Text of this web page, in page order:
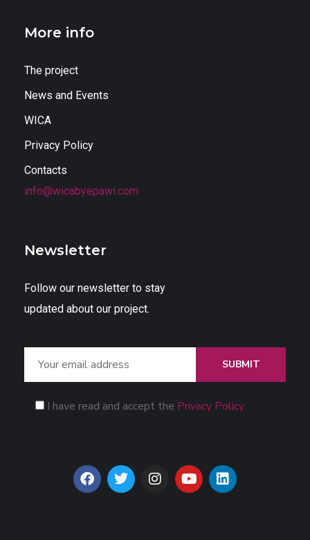
More info
The project
News and Events
WICA
Privacy Policy
Contacts
info@wicabyepawi.com
Newsletter
Follow our newsletter to stay
updated about our project.
SUBMIT
I have read and accept the Privacy Policy